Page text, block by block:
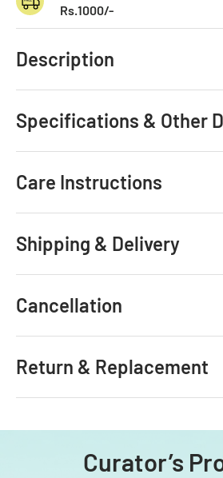
Rs.1000/-
Description
Specifications & Other
Care Instructions
Shipping & Delivery
Cancellation
Return & Replacement
Curator’s